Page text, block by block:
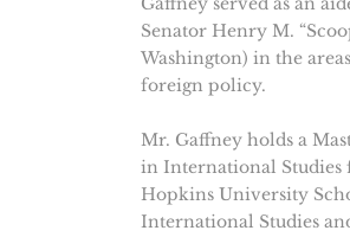
Senator Henry M.
Washington) in the
foreign policy.
Mr. Gaffney holds a
in International Studies
Hopkins University
International Studies